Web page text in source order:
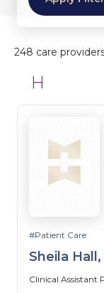
248 care
H
Patient Care
Sheila Hall,
Clinical Assistant